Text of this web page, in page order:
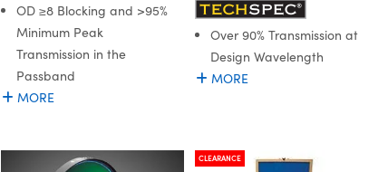
OD ≥8 Blocking and >95%
Minimum Peak
Transmission in the
Passband
MORE
Over 90% Transmission at
Design Wavelength
MORE
CLEARANCE